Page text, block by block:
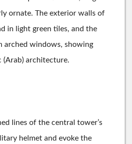
ornate. The exterior walls of
in light green tiles, and the
arched windows, showing
(Arab) architecture.
lines of the central tower’s
helmet and evoke the